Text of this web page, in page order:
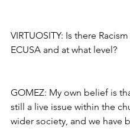
VIRTUOSITY: Is there
ECUSA and at what level?
GOMEZ: My own belief is
still a live issue within the
wider society, and we have